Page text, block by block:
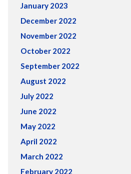
January 2023
December 2022
November 2022
October 2022
September 2022
August 2022
July 2022
June 2022
May 2022
April 2022
March 2022
February 2022